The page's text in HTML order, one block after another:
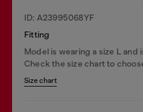
ID: A23995068YF
Fitting
Model is wearing a size L and
Check the size chart to
Size chart